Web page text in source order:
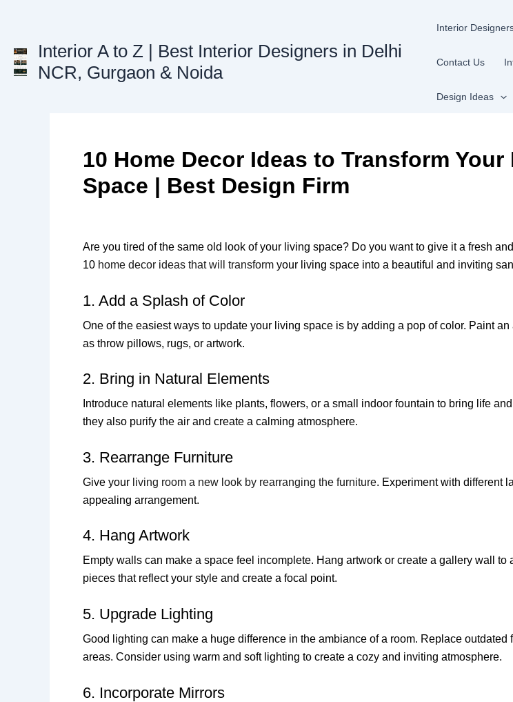
Interior A to Z | Best Interior Designers in Delhi
NCR, Gurgaon & Noida
Interior
Contact Us
Design Ideas
10 Home Decor Ideas to Transform
Space | Best Design Firm
Are you tired of the same old look of your living space? Do you want to give it a fresh
10 home decor ideas that will transform your living space into a beautiful and inviting
1. Add a Splash of Color
One of the easiest ways to update your living space is by adding a pop of color. Paint
as throw pillows, rugs, or artwork.
2. Bring in Natural Elements
Introduce natural elements like plants, flowers, or a small indoor fountain to bring life
they also purify the air and create a calming atmosphere.
3. Rearrange Furniture
Give your living room a new look by rearranging the furniture. Experiment with different
appealing arrangement.
4. Hang Artwork
Empty walls can make a space feel incomplete. Hang artwork or create a gallery wall
pieces that reflect your style and create a focal point.
5. Upgrade Lighting
Good lighting can make a huge difference in the ambiance of a room. Replace
areas. Consider using warm and soft lighting to create a cozy and inviting atmosphere.
6. Incorporate Mirrors